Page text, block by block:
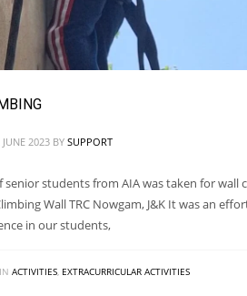
2023 BY SUPPORT
senior students from AIA was taken for wall
Wall TRC Nowgam, J&K It was an
in our students,
ACTIVITIES, EXTRACURRICULAR ACTIVITIES